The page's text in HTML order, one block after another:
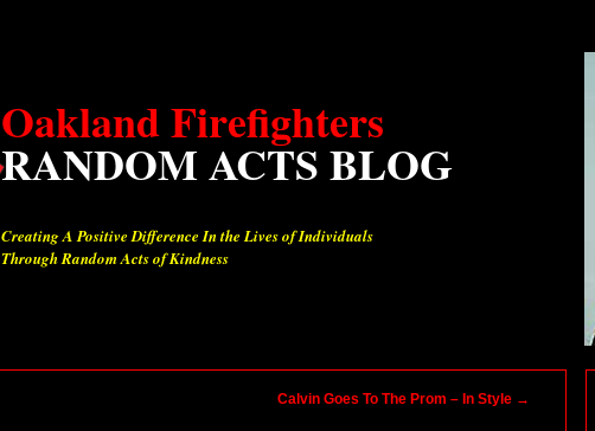
Oakland Firefighters
RANDOM ACTS BLOG
Creating A Positive Difference In the Lives of Individuals
Through Random Acts of Kindness
Calvin Goes To The Prom – In Style →